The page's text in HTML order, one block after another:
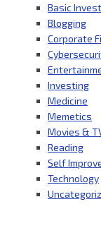
Basic
Blogging
Corporate
Investing
Medicine
Memetics
Movies &
Reading
Self
Technology